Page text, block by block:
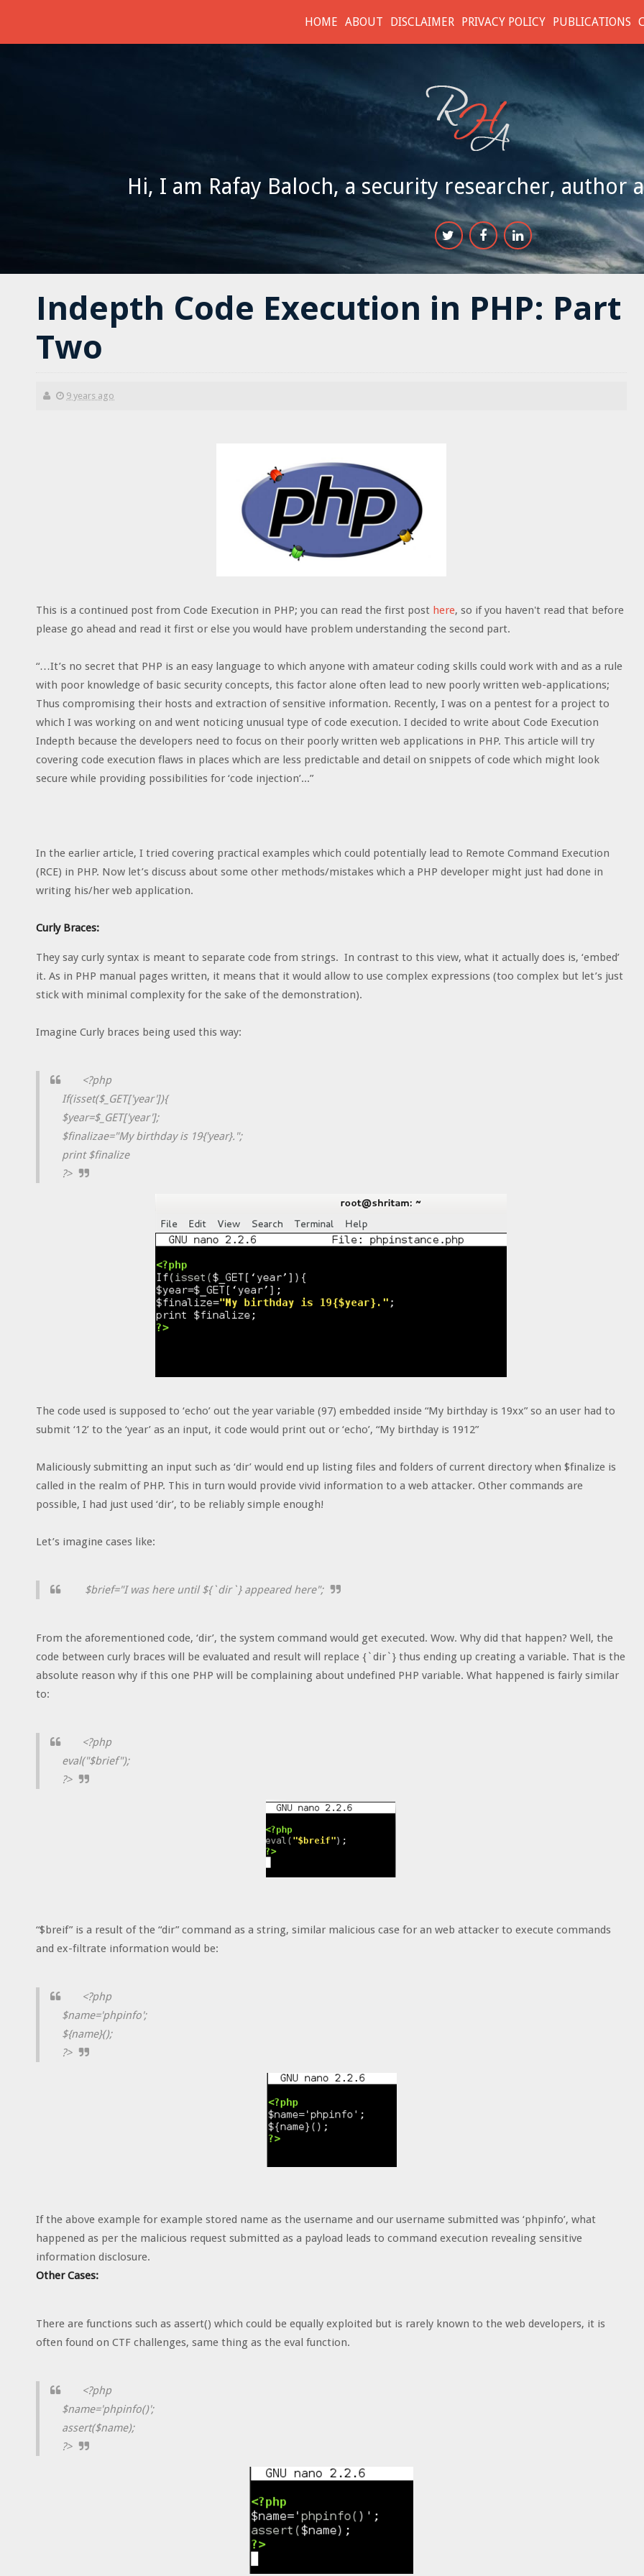
HOME ABOUT DISCLAIMER PRIVACY POLICY PUBLICATIONS
Hi, I am Rafay Baloch, a security researcher, author
Indepth Code Execution in PHP: Part
Two
9 years ago
This is a continued post from Code Execution in PHP; you can read the first post here, so if you haven't read that before
please go ahead and read it first or else you would have problem understanding the second part.
“…It’s no secret that PHP is an easy language to which anyone with amateur coding skills could work with and as a rule
with poor knowledge of basic security concepts, this factor alone often lead to new poorly written web-applications;
Thus compromising their hosts and extraction of sensitive information. Recently, I was on a pentest for a project to
which I was working on and went noticing unusual type of code execution. I decided to write about Code Execution
Indepth because the developers need to focus on their poorly written web applications in PHP. This article will try
covering code execution flaws in places which are less predictable and detail on snippets of code which might look
secure while providing possibilities for ‘code injection’...”
In the earlier article, I tried covering practical examples which could potentially lead to Remote Command Execution
(RCE) in PHP. Now let’s discuss about some other methods/mistakes which a PHP developer might just had done in
writing his/her web application.
Curly Braces:
They say curly syntax is meant to separate code from strings. In contrast to this view, what it actually does is, ‘embed’
it. As in PHP manual pages written, it means that it would allow to use complex expressions (too complex but let’s just
stick with minimal complexity for the sake of the demonstration).
Imagine Curly braces being used this way:
<?php
If(isset($_GET['year']){
$year=$_GET['year'];
$finalizae="My birthday is 19{'year}.";
print $finalize
?>
The code used is supposed to ‘echo’ out the year variable (97) embedded inside “My birthday is 19xx” so an user had to
submit ‘12’ to the ‘year’ as an input, it code would print out or ‘echo’, “My birthday is 1912”
Maliciously submitting an input such as ‘dir’ would end up listing files and folders of current directory when $finalize is
called in the realm of PHP. This in turn would provide vivid information to a web attacker. Other commands are
possible, I had just used ‘dir’, to be reliably simple enough!
Let’s imagine cases like:
$brief="I was here until ${`dir`} appeared here";
From the aforementioned code, ‘dir’, the system command would get executed. Wow. Why did that happen? Well, the
code between curly braces will be evaluated and result will replace {`dir`} thus ending up creating a variable. That is the
absolute reason why if this one PHP will be complaining about undefined PHP variable. What happened is fairly similar
to:
<?php
eval("$brief");
?>
“$breif” is a result of the “dir” command as a string, similar malicious case for an web attacker to execute commands
and ex-filtrate information would be:
<?php
$name='phpinfo';
${name}();
?>
If the above example for example stored name as the username and our username submitted was ‘phpinfo’, what
happened as per the malicious request submitted as a payload leads to command execution revealing sensitive
information disclosure.
Other Cases:
There are functions such as assert() which could be equally exploited but is rarely known to the web developers, it is
often found on CTF challenges, same thing as the eval function.
<?php
$name='phpinfo()';
assert($name);
?>